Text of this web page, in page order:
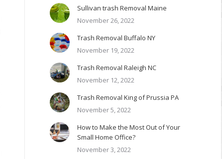
Sullivan trash Removal Maine
November 26, 2022
Trash Removal Buffalo NY
November 19, 2022
Trash Removal Raleigh NC
November 12, 2022
Trash Removal King of Prussia PA
November 5, 2022
How to Make the Most Out of Your
Small Home Office?
November 3, 2022